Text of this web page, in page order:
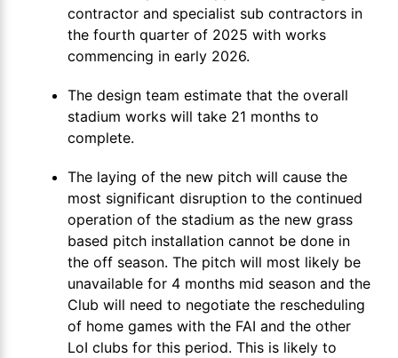
contractor and specialist sub contractors in
the fourth quarter of 2025 with works
commencing in early 2026.
The design team estimate that the overall
stadium works will take 21 months to
complete.
The laying of the new pitch will cause the
most significant disruption to the continued
operation of the stadium as the new grass
based pitch installation cannot be done in
the off season. The pitch will most likely be
unavailable for 4 months mid season and the
Club will need to negotiate the rescheduling
of home games with the FAI and the other
LoI clubs for this period. This is likely to